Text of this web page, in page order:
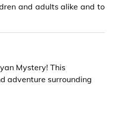
and adults alike and to
Mystery! This
adventure surrounding